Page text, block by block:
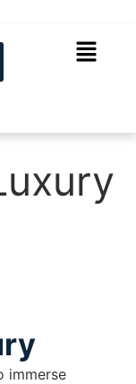
immerse